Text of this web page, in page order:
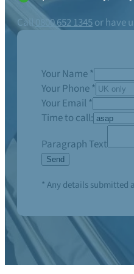
Call 0800 652 1345or have
Your Name*
Your Phone*
Your Email*
Time to call:
Paragraph Text
Send
* Any details submitted